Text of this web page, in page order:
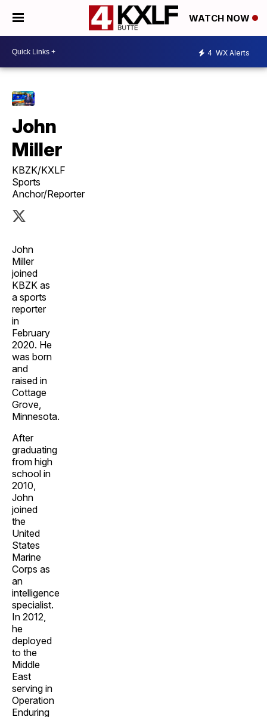
WATCH NOW
4 WX Alerts
John
Miller
KBZK/KXLF
Sports
Anchor/Reporter
John
Miller
joined
KBZK as
a sports
reporter
in
February
2020. He
was born
and
raised in
Cottage
Grove,
Minnesota.
After
graduating
from high
school in
2010,
John
joined
the
United
States
Marine
Corps as
an
intelligence
specialist.
In 2012,
he
deployed
to the
Middle
East
serving in
Operation
Enduring